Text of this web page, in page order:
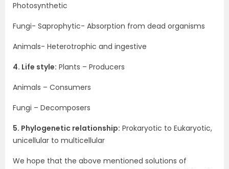
Photosynthetic
Fungi- Saprophytic- Absorption from dead organisms
Animals- Heterotrophic and ingestive
4. Life style: Plants – Producers
Animals – Consumers
Fungi – Decomposers
5. Phylogenetic relationship: Prokaryotic to Eukaryotic,
unicellular to multicellular
We hope that the above mentioned solutions of